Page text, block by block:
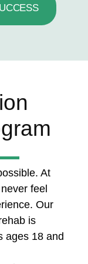
At
feel
Our
is
ages 18 and